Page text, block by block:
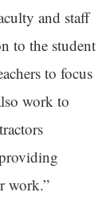
and staff
to the student
to focus
work to
work.”